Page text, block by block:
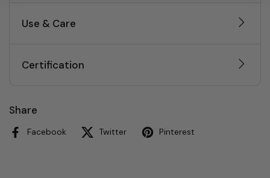
Use & Care
Certification
Share
Facebook Twitter Pinterest